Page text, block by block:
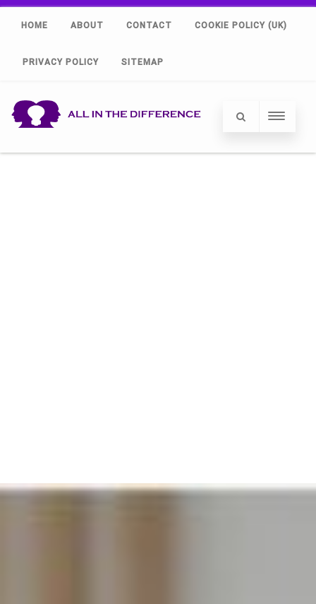
HOME ABOUT CONTACT COOKIE POLICY (UK)
PRIVACY POLICY SITEMAP